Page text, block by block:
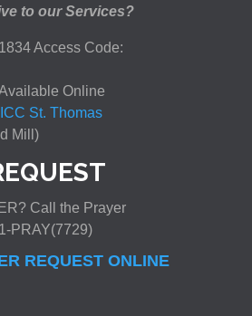
to our Services?
Access Code:
Online
St. Thomas
Mill)
Call the Prayer
PRAY(7729)
REQUEST ONLINE